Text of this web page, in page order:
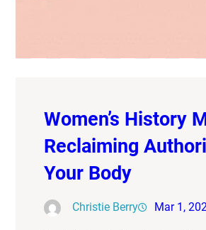
Women’s History
Reclaiming
Your Body
Christie Berry Mar 1,